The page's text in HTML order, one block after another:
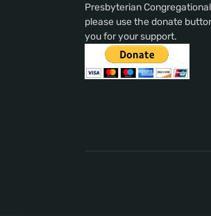
Presbyterian
please use the donate
you for your support.